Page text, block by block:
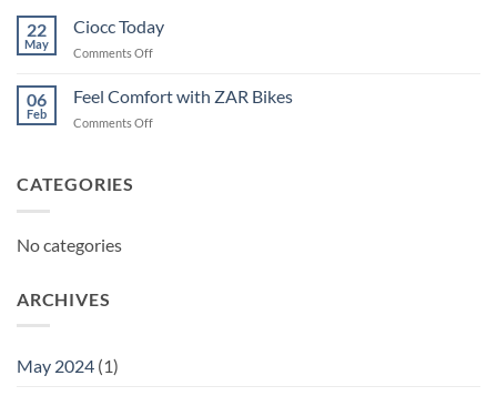
22
May
Ciocc Today
Comments Offon
Today
06
Feb
Feel Comfort with ZAR Bikes
Comments Offon
CATEGORIES
No categories
ARCHIVES
May 2024 (1)